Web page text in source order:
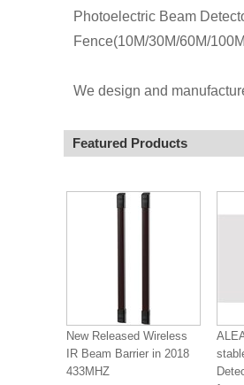
Photoelectric Beam
Fence(10M/30M/60M/
We design and
Featured Products
New Released Wireless
IR Beam Barrier in 2018
433MHZ